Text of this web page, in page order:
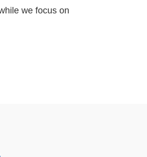
we focus on